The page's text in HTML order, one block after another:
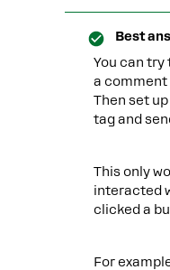
Best
You can try
a comment
Then set
tag and
This only
interacted
clicked a
For